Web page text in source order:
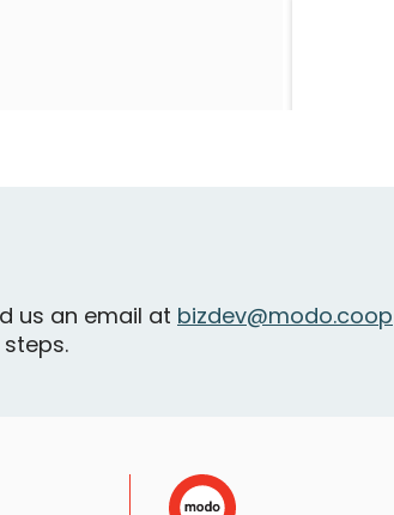
Features
us an email at bizdev@modo.coop